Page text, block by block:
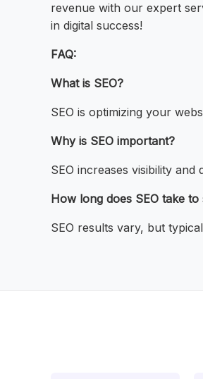
revenue with our expert
in digital success!
FAQ:
What is SEO?
SEO is optimizing your
Why is SEO important?
SEO increases visibility
How long does SEO take
SEO results vary, but